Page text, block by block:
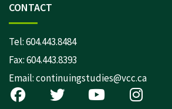
CONTACT
Tel:604.443.8484
Fax: 604.443.8393
Email:continuingstudies@vcc.ca